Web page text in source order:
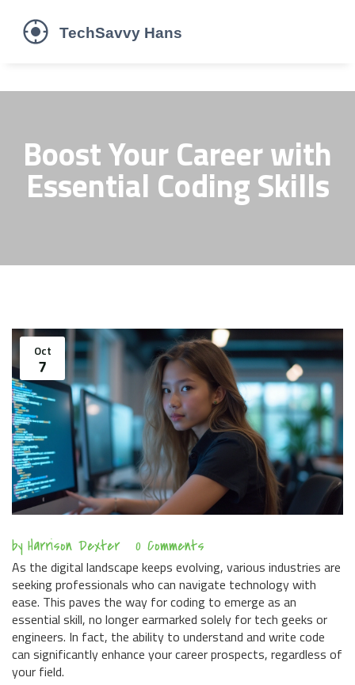
Boost Your Career with
Essential Coding Skills
Oct
7
by Harrison Dexter 0 Comments
As the digital landscape keeps evolving, various industries are
seeking professionals who can navigate technology with
ease. This paves the way for coding to emerge as an
essential skill, no longer earmarked solely for tech geeks or
engineers. In fact, the ability to understand and write code
can significantly enhance your career prospects, regardless of
your field.